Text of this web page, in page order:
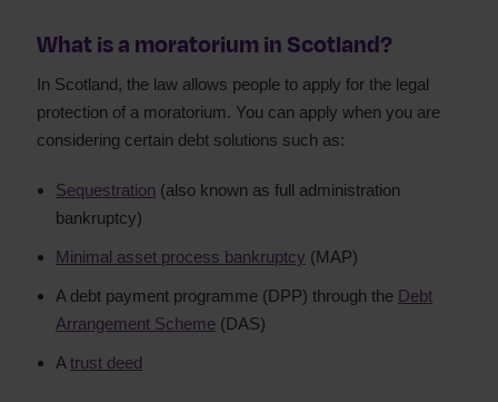
What is a moratorium in Scotland?
In Scotland, the law allows people to apply for the legal
protection of a moratorium. You can apply when you are
considering certain debt solutions such as:
Sequestration (also known as full administration
bankruptcy)
Minimal asset process bankruptcy (MAP)
A debt payment programme (DPP) through the Debt
Arrangement Scheme (DAS)
A trust deed